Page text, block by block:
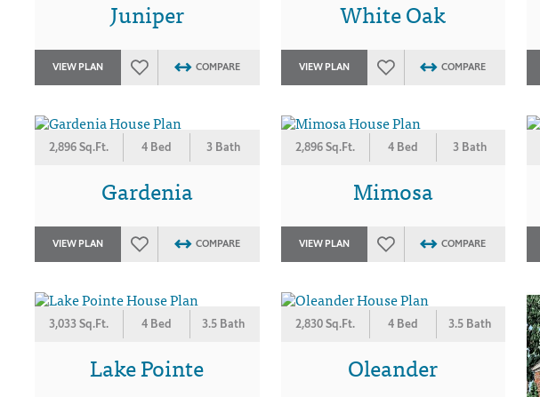
Juniper
VIEW PLAN COMPARE
White Oak
VIEW PLAN COMPARE
2,896 Sq.Ft. 4 Bed 3 Bath
Gardenia
VIEW PLAN COMPARE
2,896 Sq.Ft. 4 Bed 3 Bath
Mimosa
VIEW PLAN COMPARE
3,033 Sq.Ft. 4 Bed 3.5 Bath
Lake Pointe
2,830 Sq.Ft. 4 Bed 3.5 Bath
Oleander